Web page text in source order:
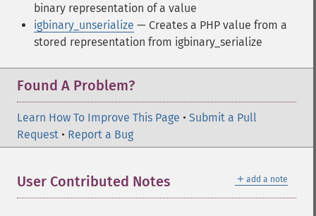
binary representation of a value
igbinary_unserialize — Creates a PHP value from a
stored representation from igbinary_serialize
Found A Problem?
Learn How To Improve This Page • Submit a Pull
Request • Report a Bug
＋ add a note
User Contributed Notes